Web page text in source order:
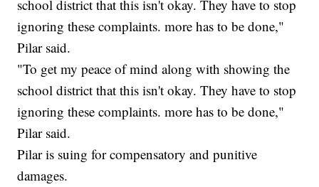
school district that this isn't okay. They have to stop
ignoring these complaints. more has to be done,"
Pilar said.
"To get my peace of mind along with showing the
school district that this isn't okay. They have to stop
ignoring these complaints. more has to be done,"
Pilar said.
Pilar is suing for compensatory and punitive
damages.